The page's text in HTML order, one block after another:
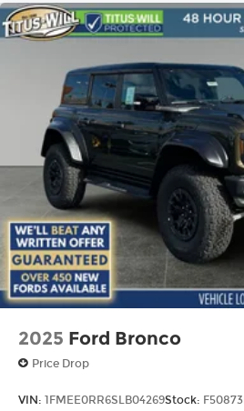
2025 Ford Bronco
Price Drop
VIN: 1FMEE0RR6SLB04269Stock: F50873